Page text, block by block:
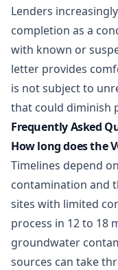
Lenders
completion as a
with known or
letter provides
is not subject to
that could diminish
Frequently Asked
How long does the
Timelines depend
contamination and
sites with limited
process in 12 to 18
groundwater
sources can take